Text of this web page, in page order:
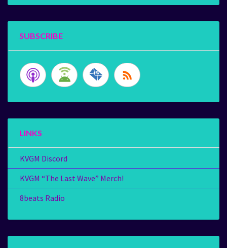
SUBSCRIBE
LINKS
KVGM Discord
KVGM “The Last Wave” Merch!
8beats Radio